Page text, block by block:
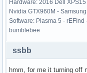
Hardware: 2016 Dell
Nvidia GTX960M -
Software: Plasma 5 -
bumblebee
ssbb
hmm, for me it turning off